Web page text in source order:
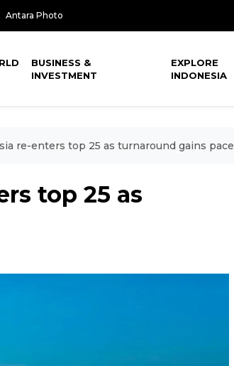
Antara Photo
BUSINESS &
INVESTMENT
EXPLORE
INDONESIA
re-enters top 25 as turnaround gains pace
top 25 as